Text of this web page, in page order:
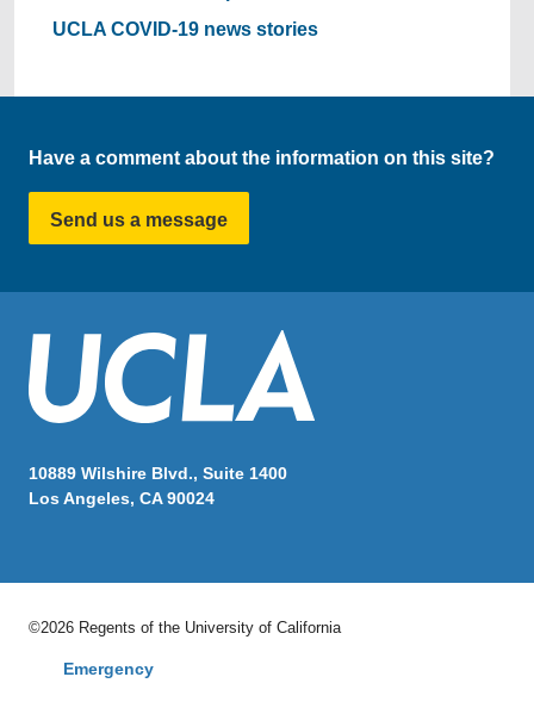
UCLA COVID-19 news stories
Have a comment about the information on this site?
Send us a message
10889 Wilshire Blvd., Suite 1400
Los Angeles, CA 90024
©2026 Regents of the University of California
Emergency